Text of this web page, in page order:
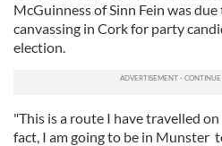
McGuinness of Sinn Fein was
canvassing in Cork for party
election.
"This is a route I have travelled
fact, I am going to be in Munster